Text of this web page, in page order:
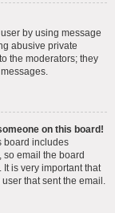
by using message
abusive private
the moderators; they
on this board!
board includes
so email the board
is very important that
that sent the email.